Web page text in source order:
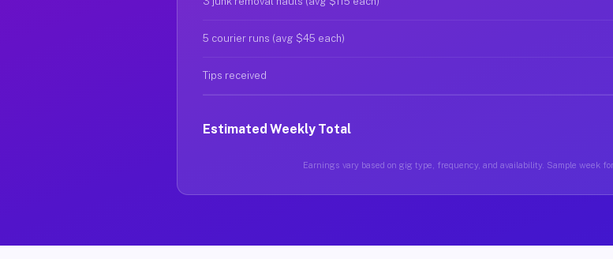
5 courier runs (avg $45 each)
Tips received
Estimated Weekly Total
Earnings vary based on gig type, frequency, and availability. Sample week